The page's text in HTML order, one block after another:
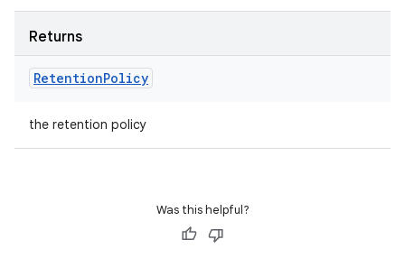
Returns
RetentionPolicy
the retention policy
Was this helpful?